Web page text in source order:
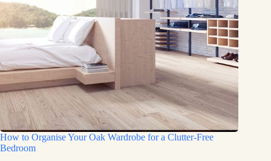
How to Organise Your Oak Wardrobe for a Clutter-Free
Bedroom